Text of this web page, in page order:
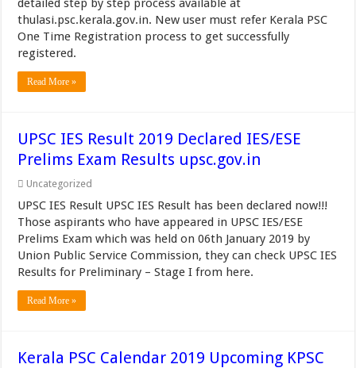
detailed step by step process available at
thulasi.psc.kerala.gov.in. New user must refer Kerala PSC
One Time Registration process to get successfully
registered.
Read More »
UPSC IES Result 2019 Declared IES/ESE
Prelims Exam Results upsc.gov.in
Uncategorized
UPSC IES Result UPSC IES Result has been declared now!!!
Those aspirants who have appeared in UPSC IES/ESE
Prelims Exam which was held on 06th January 2019 by
Union Public Service Commission, they can check UPSC IES
Results for Preliminary – Stage I from here.
Read More »
Kerala PSC Calendar 2019 Upcoming KPSC